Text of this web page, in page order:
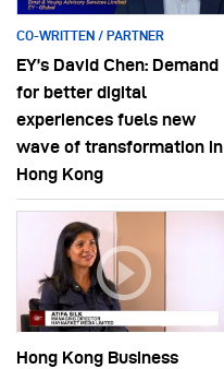
CO-WRITTEN / PARTNER
EY’s David Chen: Demand
for better digital
experiences fuels new
wave of transformation in
Hong Kong
Hong Kong Business